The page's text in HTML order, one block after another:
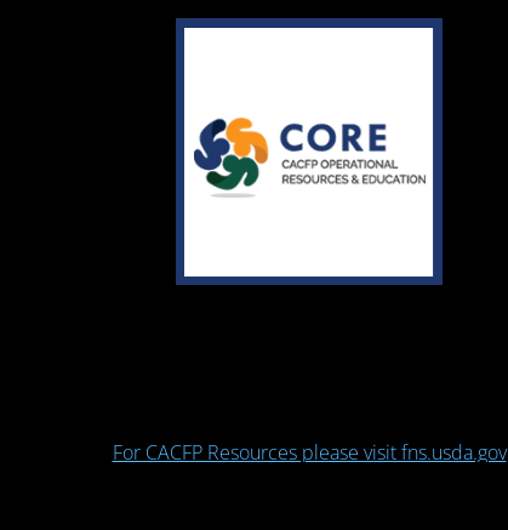
For CACFP Resources please visit fns.usda.gov